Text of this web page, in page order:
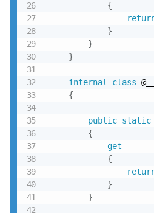
{
}
}
}
internal class
{
public static
{
get
{
}
}